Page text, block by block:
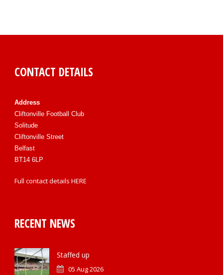
CONTACT DETAILS
Address
Cliftonville Football Club
Solitude
Cliftonville Street
Belfast
BT14 6LP
Full contact details HERE
RECENT NEWS
Staffed up
05 Aug 2026